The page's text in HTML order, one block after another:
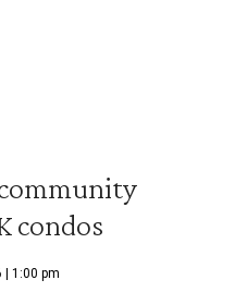
condos
| 1:00 pm